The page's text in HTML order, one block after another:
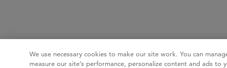
We use necessary cookies to make our site work. You can
measure our site’s performance, personalize content and ads to